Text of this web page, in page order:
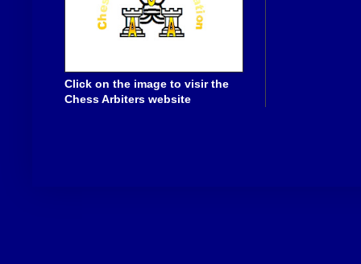
Click on the image to visir the
Chess Arbiters website